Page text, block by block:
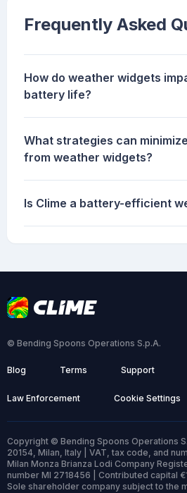
Frequently Asked
How do weather widgets
battery life?
What strategies can
from weather widgets?
Is Clime a battery-efficient
© Bending Spoons Operations S.p.A.
Blog Terms Support
Law Enforcement Cookie Settings
Copyright © Bending Spoons Operations
20154, Milan, Italy | VAT, tax code, and
Milan Monza Brianza Lodi Company
number MI 2718456 | Contributed capital
Sole shareholder company subject to the